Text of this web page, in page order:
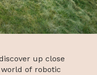
up close
of robotic